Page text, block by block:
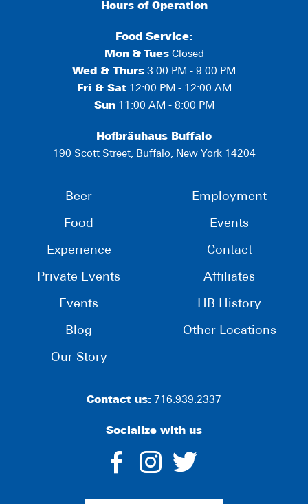
Hours of Operation
Food Service:
Mon & TuesClosed
Wed & Thurs 3:00 PM - 9:00 PM
Fri & Sat12:00 PM - 12:00 AM
Sun11:00 AM - 8:00 PM
Hofbräuhaus Buffalo
190 Scott Street, Buffalo, New York 14204
Beer
Food
Experience
Private Events
Events
Blog
Our Story
Employment
Events
Contact
Affiliates
HB History
Other Locations
Contact us: 716.939.2337
Socialize with us
dashicons-
facebook-
dashicons-
instagram
twitter